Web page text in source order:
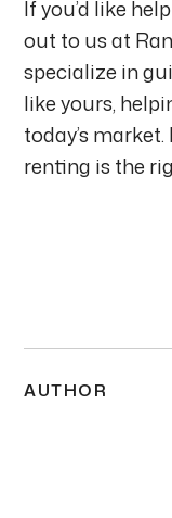
If you’d like
out to us at
specialize in
like yours,
today’s
renting is the
AUTHOR